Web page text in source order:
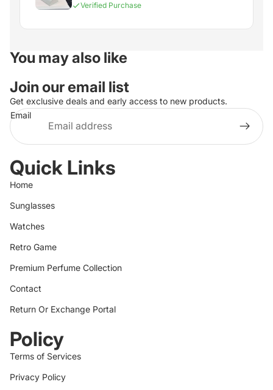
Verified Purchase
You may also like
Join our email list
Get exclusive deals and early access to new products.
Email
Quick Links
Home
Sunglasses
Watches
Retro Game
Premium Perfume Collection
Contact
Return Or Exchange Portal
Policy
Terms of Services
Privacy Policy